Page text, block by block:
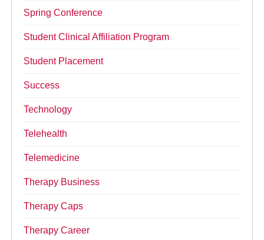
Spring Conference
Student Clinical Affiliation Program
Student Placement
Success
Technology
Telehealth
Telemedicine
Therapy Business
Therapy Caps
Therapy Career